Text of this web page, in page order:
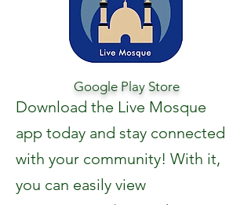
Google Play Store
Download the Live Mosque
app today and stay connected
with your community! With it,
you can easily view